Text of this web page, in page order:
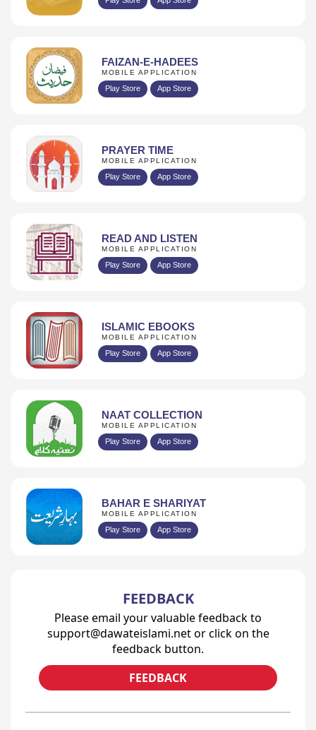
FAIZAN-E-HADEES
MOBILE APPLICATION
Play Store App Store
PRAYER TIME
MOBILE APPLICATION
Play Store App Store
READ AND LISTEN
MOBILE APPLICATION
Play Store App Store
ISLAMIC EBOOKS
MOBILE APPLICATION
Play Store App Store
NAAT COLLECTION
MOBILE APPLICATION
Play Store App Store
BAHAR E SHARIYAT
MOBILE APPLICATION
Play Store App Store
FEEDBACK
Please email your valuable feedback to
support@dawateislami.net or click on the
feedback button.
FEEDBACK